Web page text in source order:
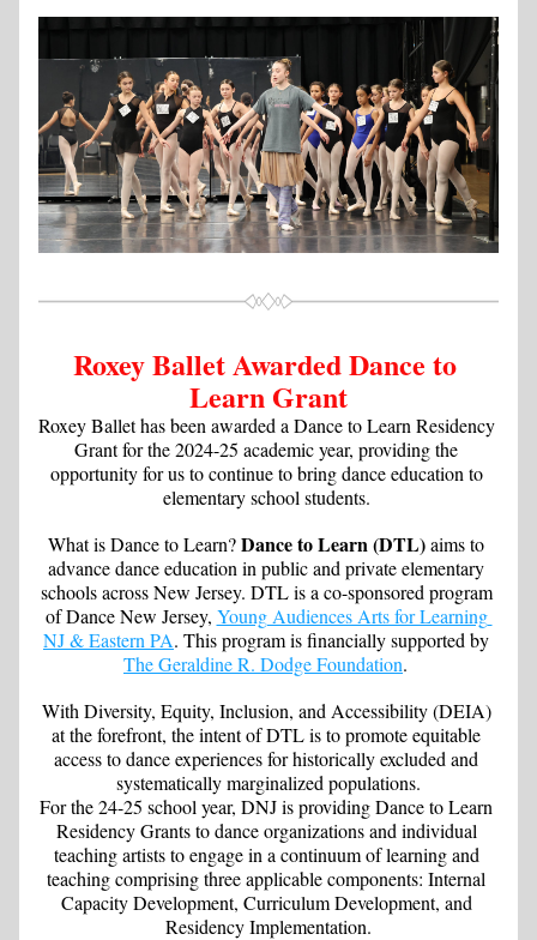
Roxey Ballet Awarded Dance to
Learn Grant
Roxey Ballet has been awarded a Dance to Learn Residency
Grant for the 2024-25 academic year, providing the
opportunity for us to continue to bring dance education to
elementary school students.
What is Dance to Learn? Dance to Learn (DTL) aims to
advance dance education in public and private elementary
schools across New Jersey. DTL is a co-sponsored program
of Dance New Jersey, Young Audiences Arts for Learning
NJ & Eastern PA
The Geraldine R. Dodge Foundation.
With Diversity, Equity, Inclusion, and Accessibility (DEIA)
at the forefront, the intent of DTL is to promote equitable
access to dance experiences for historically excluded and
systematically marginalized populations.
For the 24-25 school year, DNJ is providing Dance to Learn
Residency Grants to dance organizations and individual
teaching artists to engage in a continuum of learning and
teaching comprising three applicable components: Internal
Capacity Development, Curriculum Development, and
Residency Implementation.